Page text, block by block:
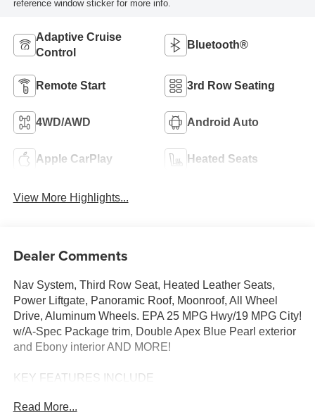
reference window sticker for more info.
Adaptive Cruise
Control
Bluetooth®
Remote Start 3rd Row Seating
4WD/AWD Android Auto
Apple CarPlay Heated Seats
View More Highlights...
Dealer Comments
Nav System, Third Row Seat, Heated Leather Seats,
Power Liftgate, Panoramic Roof, Moonroof, All Wheel
Drive, Aluminum Wheels. EPA 25 MPG Hwy/19 MPG City!
w/A-Spec Package trim, Double Apex Blue Pearl exterior
and Ebony interior AND MORE!
KEY FEATURES INCLUDE
Panoramic Roof, All Wheel Drive, Power Liftgate, Rear
Read More...